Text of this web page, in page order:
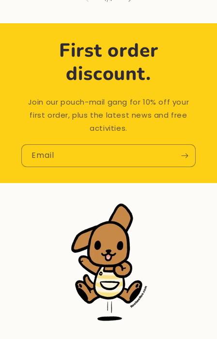
First order
discount.
Join our pouch-mail gang for 10% off your
first order, plus the latest news and free
activities.
Email